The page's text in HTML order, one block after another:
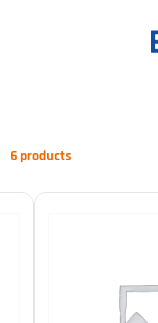
Product
10 years(0)
6 products